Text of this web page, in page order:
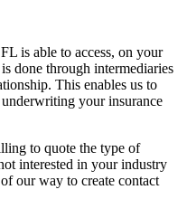
is able to access, on your
done through intermediaries
This enables us to
your insurance
to quote the type of
interested in your industry
our way to create contact